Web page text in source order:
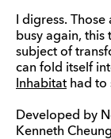
I digress.
busy again,
subject of
can fold itself
Inhabitat had to
Developed by
Kenneth